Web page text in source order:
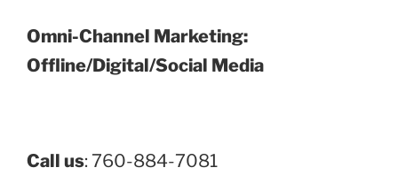
Omni-Channel Marketing:
Offline/Digital/Social Media
Call us: 760-884-7081